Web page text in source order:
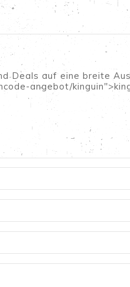
Deals auf eine breite
angebot/